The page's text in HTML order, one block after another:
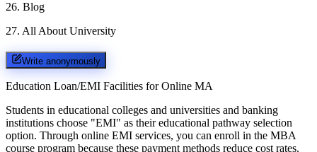
26. Blog
27. All About University
Write anonymously
Education Loan/EMI Facilities for Online MA
Students in educational colleges and universities and banking
institutions choose "EMI" as their educational pathway selection
option. Through online EMI services, you can enroll in the MBA
course program because these payment methods reduce cost rates.